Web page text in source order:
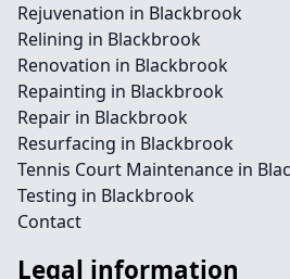
Rejuvenation in Blackbrook
Relining in Blackbrook
Renovation in Blackbrook
Repainting in Blackbrook
Repair in Blackbrook
Resurfacing in Blackbrook
Tennis Court Maintenance in
Testing in Blackbrook
Contact
Legal information